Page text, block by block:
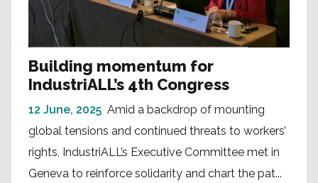
Building momentum for
IndustriALL’s 4th Congress
12 June, 2025 Amid a backdrop of mounting
global tensions and continued threats to workers’
rights, IndustriALL’s Executive Committee met in
Geneva to reinforce solidarity and chart the pat...